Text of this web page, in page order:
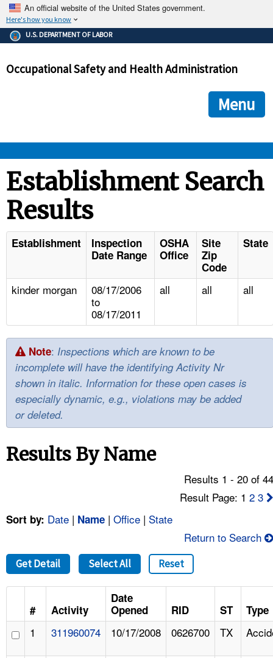
An official website of the United States government.
Here's how you know
The .gov means it's official.
Federal government websites often end in .gov or .mil. Before
government site.
ensures that you are connecting to the official
and that any information you provide is encrypted and
U.S. DEPARTMENT OF LABOR
Occupational Safety and Health Administration
Menu
STANDARDS
ENFORCEMENT
NEWS
CONTACT US
Establishment Search
Results
Establishment
Inspection
Date Range
OSHA
Office
Site
Zip
Code
State
kinder morgan
08/17/2006
to
08/17/2011
all all all
Note: Inspections which are known to be
incomplete will have the identifying Activity Nr
shown in italic. Information for these open cases is
especially dynamic, e.g., violations may be added
or deleted.
Results By Name
Results 1 - 20 of
Result Page: 12 3
Sort by: Date | Name | Office | State
Return to Search
Get Detail Select All Reset
# Activity
Date
Opened
RID ST Type
1 311960074 10/17/2008 0626700 TX